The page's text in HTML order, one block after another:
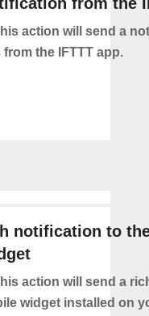
action will send a
the IFTTT app.
notification to
action will send a
widget installed on